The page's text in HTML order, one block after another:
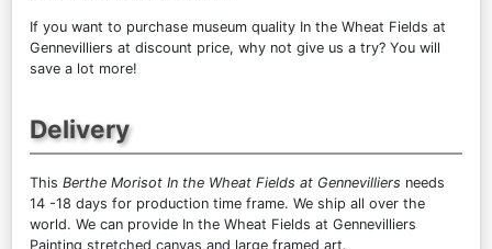
If you want to purchase museum quality In the Wheat Fields at
Gennevilliers at discount price, why not give us a try? You will
save a lot more!
Delivery
This Berthe Morisot In the Wheat Fields at Gennevilliers needs
14 -18 days for production time frame. We ship all over the
world. We can provide In the Wheat Fields at Gennevilliers
Painting stretched canvas and large framed art.